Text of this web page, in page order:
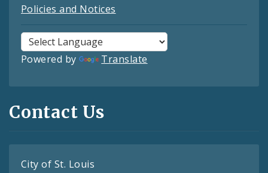
Policies and Notices
Powered by Translate
Contact Us
City of St. Louis